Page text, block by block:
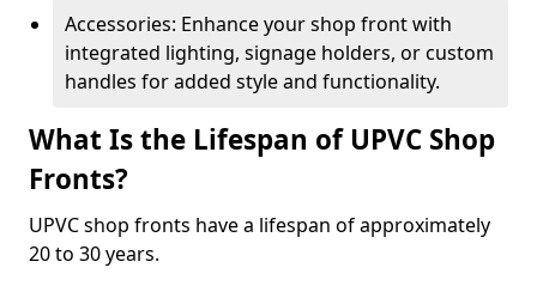
Accessories: Enhance your shop front with
integrated lighting, signage holders, or custom
handles for added style and functionality.
What Is the Lifespan of UPVC Shop
Fronts?
UPVC shop fronts have a lifespan of approximately
20 to 30 years.